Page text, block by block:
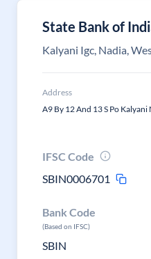
State Bank of
Kalyani Igc, Nadia,
Address
A9 By 12 And 13 S Po Kalyani
IFSC Code
SBIN0006701
Bank Code
(Based on IFSC)
SBIN